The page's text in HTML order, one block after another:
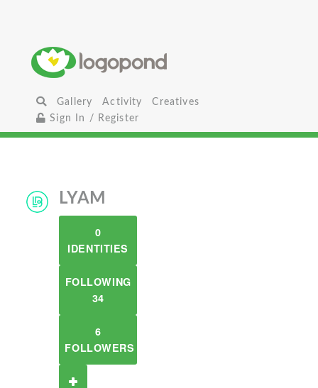
Gallery Activity
Creatives
Sign In / Register
LYAM
0
IDENTITIES
FOLLOWING
34
6
FOLLOWERS